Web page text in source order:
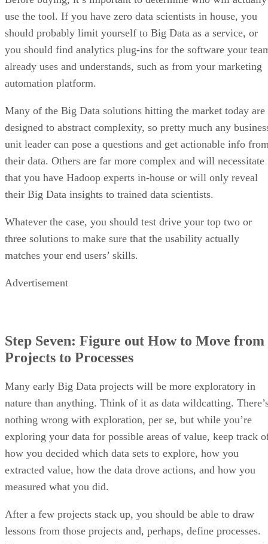
use the tool. If you have zero data scientists in house, you
should probably limit yourself to Big Data as a service, or
you should find analytics plug-ins for the software your
already uses and understands, such as from your marketing
automation platform.
Many of the Big Data solutions hitting the market today are
designed to abstract complexity, so pretty much any
unit leader can pose a questions and get actionable info
their data. Others are far more complex and will necessitate
that you have Hadoop experts in-house or will only reveal
their Big Data insights to trained data scientists.
Whatever the case, you should test drive your top two or
three solutions to make sure that the usability actually
matches your end users’ skills.
Advertisement
Step Seven: Figure out How to Move from
Projects to Processes
Many early Big Data projects will be more exploratory in
nature than anything. Think of it as data wildcatting.
nothing wrong with exploration, per se, but while you’re
exploring your data for possible areas of value, keep track
how you decided which data sets to explore, how you
extracted value, how the data drove actions, and how you
measured what you did.
After a few projects stack up, you should be able to draw
lessons from those projects and, perhaps, define processes.